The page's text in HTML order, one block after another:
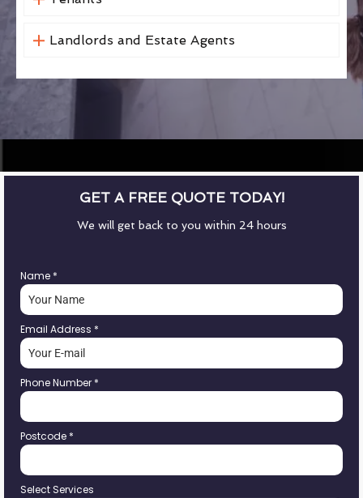
Landlords and Estate Agents
GET A FREE QUOTE TODAY!
We will get back to you within 24 hours
Name *
Email Address *
Phone Number *
Postcode *
Select Services